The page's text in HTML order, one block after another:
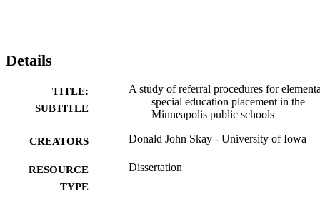
Details
TITLE:
SUBTITLE
A study of referral procedures for
special education placement in the
Minneapolis public schools
CREATORS Donald John Skay - University of Iowa
RESOURCE
TYPE
Dissertation